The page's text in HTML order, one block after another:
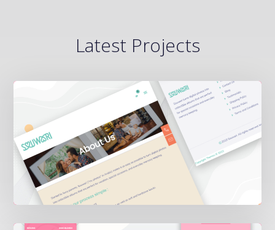
Latest Projects